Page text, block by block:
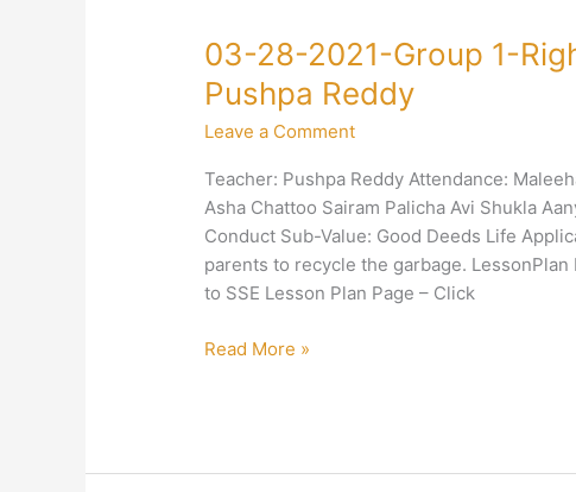
03-28-2021-Group 1-
Pushpa Reddy
Leave a Comment
Teacher: Pushpa Reddy Attendance:
Asha Chattoo Sairam Palicha Avi Shukla
Conduct Sub-Value: Good Deeds Life
parents to recycle the garbage.
to SSE Lesson Plan Page – Click
03-
2021-
Group
Right
Conduct-
Good
Deeds-
Pushpa
Read More »